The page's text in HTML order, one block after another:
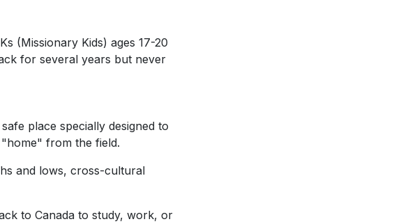
(Missionary Kids) ages 17-20
for several years but never
place specially designed to
from the field.
and lows, cross-cultural
to Canada to study, work, or